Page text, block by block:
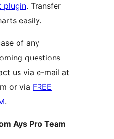
plugin. Transfer
easily.
of any
questions
us via e-mail at
or via FREE
.
Ays Pro Team